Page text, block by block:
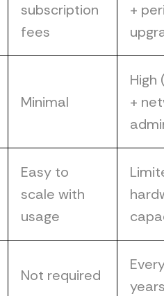
subscription
fees
+
Minimal
High
+
Easy to
scale with
usage
Not required